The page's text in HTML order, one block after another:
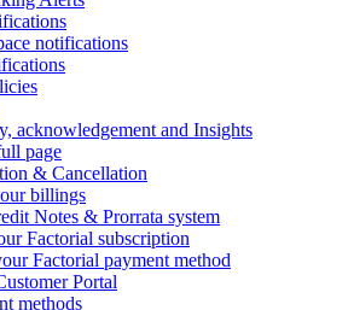
notifications
acknowledgement and Insights
page
& Cancellation
billings
Notes & Prorrata system
Factorial subscription
Factorial payment method
Portal
methods